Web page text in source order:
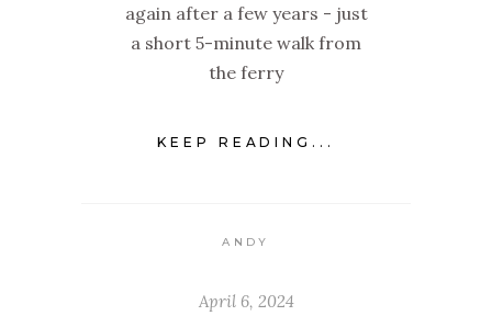
again after a few years - just
a short 5-minute walk from
the ferry
KEEP READING...
ANDY
April 6, 2024